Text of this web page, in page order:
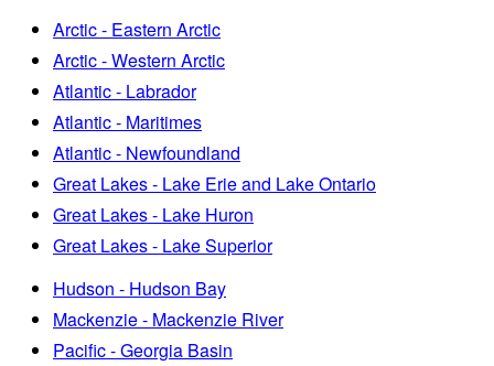
Arctic - Eastern Arctic
Arctic - Western Arctic
Atlantic - Labrador
Atlantic - Maritimes
Atlantic - Newfoundland
Great Lakes - Lake Erie and Lake Ontario
Great Lakes - Lake Huron
Great Lakes - Lake Superior
Hudson - Hudson Bay
Mackenzie - Mackenzie River
Pacific - Georgia Basin